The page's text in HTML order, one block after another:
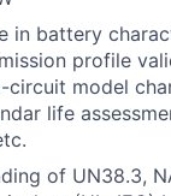
in battery
profile
circuit model
life
of UN38.3,